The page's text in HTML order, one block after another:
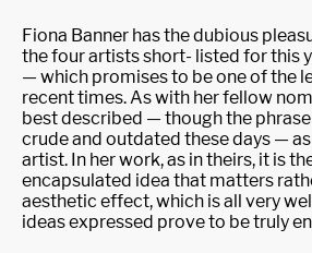
Fiona Banner has the dubious
the four artists short- listed for this
— which promises to be one of the
recent times. As with her fellow
best described — though the
crude and outdated these days —
artist. In her work, as in theirs, it is
encapsulated idea that matters
aesthetic effect, which is all very
ideas expressed prove to be truly